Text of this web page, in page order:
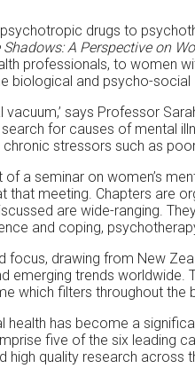
drugs to
A Perspective on
professionals, to women
biological and psycho-
vacuum,’ says Professor
for causes of mental
stressors such as
a seminar on women’s
that meeting. Chapters are
are wide-ranging.
and coping,
focus, drawing from New
emerging trends worldwide.
which filters throughout the
health has become a
five of the six leading
high quality research